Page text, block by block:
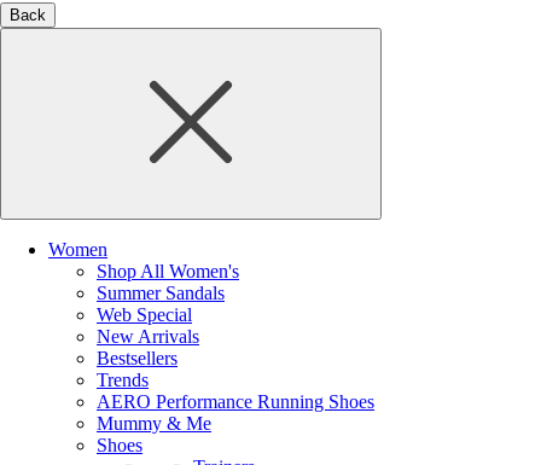
Back
Women
Shop All Women's
Summer Sandals
Web Special
New Arrivals
Bestsellers
Trends
AERO Performance Running Shoes
Mummy & Me
Shoes